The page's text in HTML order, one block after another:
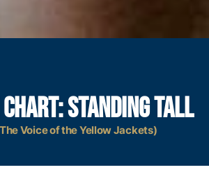
STANDING TALL
Voice of the Yellow Jackets)